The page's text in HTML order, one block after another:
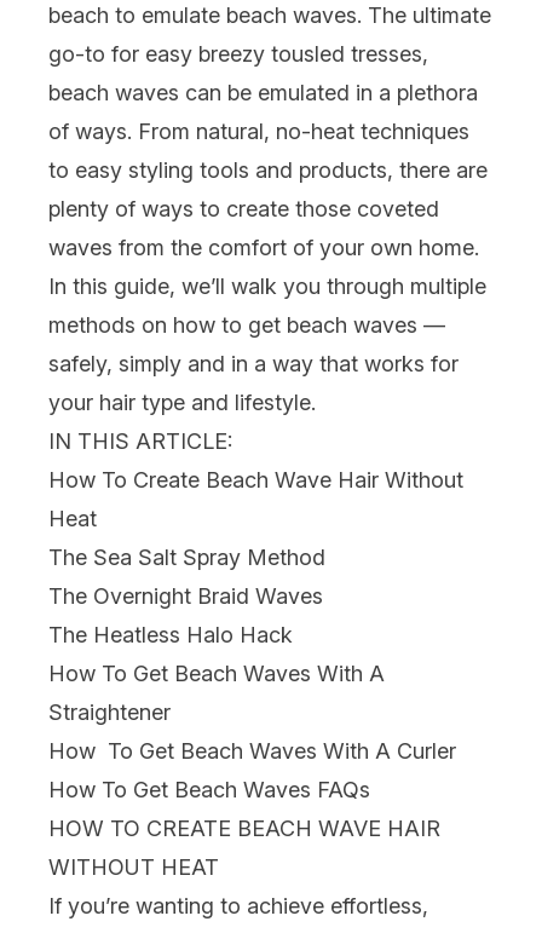
beach to emulate beach waves. The ultimate
go-to for easy breezy tousled tresses,
beach waves can be emulated in a plethora
of ways. From natural, no-heat techniques
to easy styling tools and products, there are
plenty of ways to create those coveted
waves from the comfort of your own home.
In this guide, we’ll walk you through multiple
methods on how to get beach waves —
safely, simply and in a way that works for
your hair type and lifestyle.
IN THIS ARTICLE:
How To Create Beach Wave Hair Without
Heat
The Sea Salt Spray Method
The Overnight Braid Waves
The Heatless Halo Hack
How To Get Beach Waves With A
Straightener
How To Get Beach Waves With A Curler
How To Get Beach Waves FAQs
HOW TO CREATE BEACH WAVE HAIR
WITHOUT HEAT
If you’re wanting to achieve effortless,